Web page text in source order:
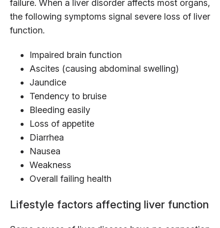
failure. When a liver disorder affects most organs,
the following symptoms signal severe loss of liver
function.
Impaired brain function
Ascites (causing abdominal swelling)
Jaundice
Tendency to bruise
Bleeding easily
Loss of appetite
Diarrhea
Nausea
Weakness
Overall failing health
Lifestyle factors affecting liver function